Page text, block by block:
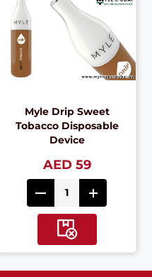
Myle Drip Sweet
Tobacco Disposable
Device
AED 59